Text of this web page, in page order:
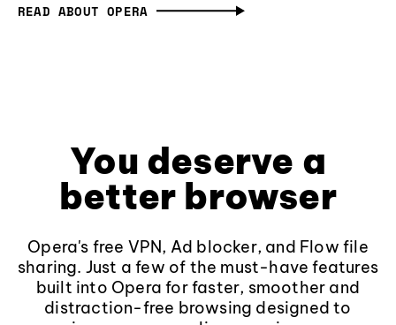
READ ABOUT OPERA
You deserve a
better browser
Opera's free VPN, Ad blocker, and Flow file
sharing. Just a few of the must-have features
built into Opera for faster, smoother and
distraction-free browsing designed to